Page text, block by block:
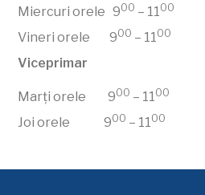
Miercuri orele 900 – 11 00
Vineri orele 900 – 11 00
Viceprimar
Marți orele 900 – 11 00
Joi orele 900 – 11 00